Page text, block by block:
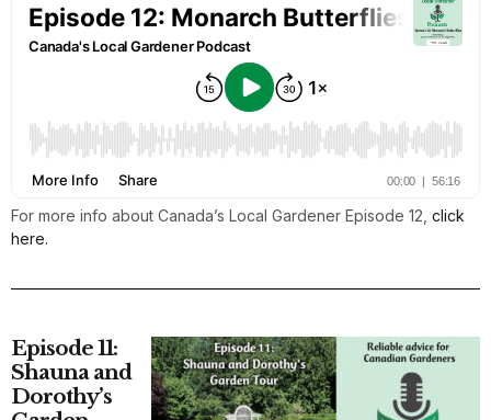
For more info about Canada’s Local Gardener Episode 12, click
here.
Episode 11:
Shauna and
Dorothy’s